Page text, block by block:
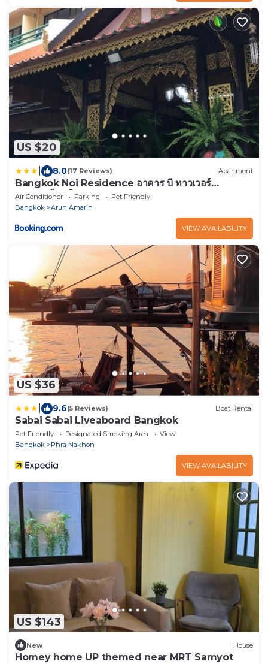
US $20
8.0(17 Reviews) Apartment
Bangkok Noi Residence อาคาร บี ทาวเวอร์
บางกอกน้อย วิลเลจ
Air Conditioner Parking
Pet Friendly
Bangkok
Arun Amarin
VIEW AVAILABILITY
US $36
9.6(5 Reviews) Boat Rental
Sabai Sabai Liveaboard Bangkok
Pet Friendly Designated Smoking Area
View
Bangkok
Phra Nakhon
VIEW AVAILABILITY
US $143
New House
Homey home UP themed near MRT Samyot